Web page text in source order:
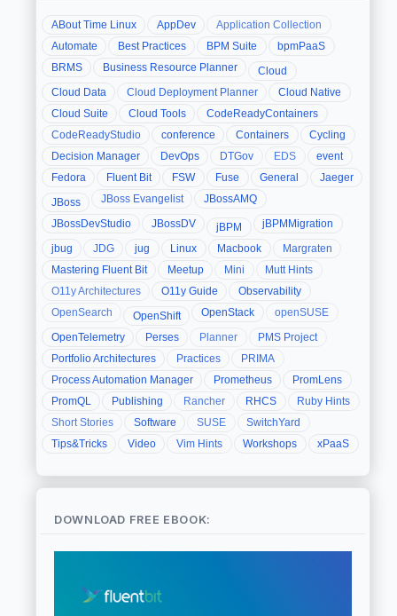
ABout Time Linux AppDev
Application Collection
Automate
Best Practices BPM Suite
bpmPaaS
BRMS
Business Resource Planner
Cloud
Cloud Data
Cloud Deployment Planner
Cloud Native
Cloud Suite
Cloud Tools
CodeReadyContainers
CodeReadyStudio
conference Containers
Cycling
Decision Manager
DevOps DTGov EDS
event
Fedora
Fluent Bit FSW Fuse General
Jaeger
JBoss
JBoss Evangelist
JBossAMQ
JBossDevStudio
JBossDV jBPM
jBPMMigration
jbug
JDG jug Linux Macbook
Margraten
Mastering Fluent Bit
Meetup Mini
Mutt Hints
O11y Architectures
O11y Guide
Observability
OpenSearch
OpenShift OpenStack
openSUSE
OpenTelemetry
Perses Planner
PMS Project
Portfolio Architectures
Practices
PRIMA
Process Automation Manager
Prometheus
PromLens
PromQL
Publishing Rancher RHCS
Ruby Hints
Short Stories
Software SUSE
SwitchYard
Tips&Tricks
Video Vim Hints Workshops xPaaS
DOWNLOAD FREE EBOOK: